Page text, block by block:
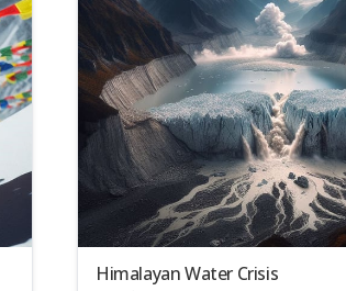
Himalayan Water Crisis